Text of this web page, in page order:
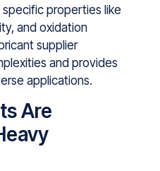
properties l‌ike
and oxidation
supplier
and provides‌
applications.
Are